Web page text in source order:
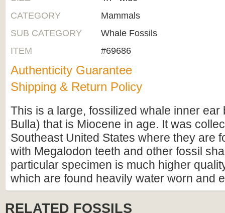
CATEGORY
Mammals
SUB CATEGORY
Whale Fossils
ITEM
#69686
Authenticity Guarantee
Shipping & Return Policy
This is a large, fossilized whale inner ear
Bulla) that is Miocene in age. It was
Southeast United States where they are
with Megalodon teeth and other fossil
particular specimen is much higher
which are found heavily water worn and
RELATED FOSSILS